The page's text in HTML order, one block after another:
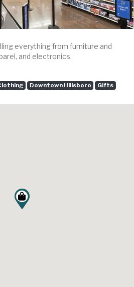
everything from furniture and
and electronics.
Downtown Hillsboro
Gifts